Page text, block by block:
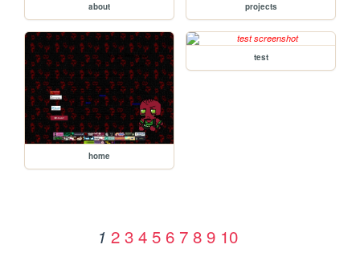
about projects
home
test
1 2 3 4 5 6 7 8 9 10